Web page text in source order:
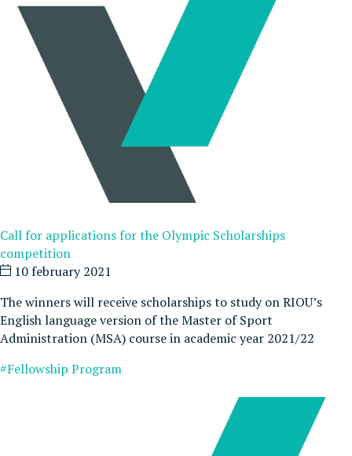
Call for applications for the Olympic Scholarships
competition
10 february 2021
The winners will receive scholarships to study on RIOU’s
English language version of the Master of Sport
Administration (MSA) course in academic year 2021/22
#Fellowship Program